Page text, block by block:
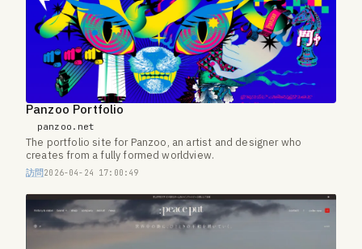
Panzoo Portfolio
panzoo.net
The portfolio site for Panzoo, an artist and designer who
creates from a fully formed worldview.
訪問2026-04-24 17:00:49